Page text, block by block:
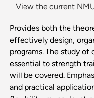
View the current
Provides both the
effectively design,
programs. The study of
essential to strength
will be covered.
and practical